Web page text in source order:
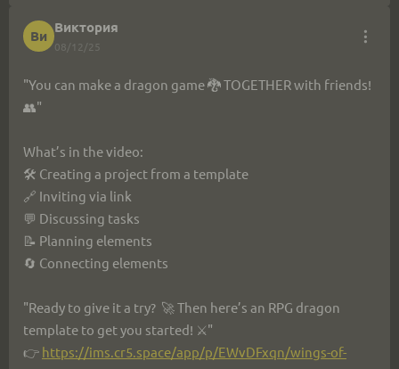
Ви
Виктория
08/12/25
"You can make a dragon game 🐉 TOGETHER with friends!
👥"
What’s in the video:
🛠 Creating a project from a template
🔗 Inviting via link
💬 Discussing tasks
📝 Planning elements
🔄 Connecting elements
"Ready to give it a try?  🚀 Then here’s an RPG dragon
template to get you started! ⚔️"
👉 https://ims.cr5.space/app/p/EWvDFxqn/wings-of-